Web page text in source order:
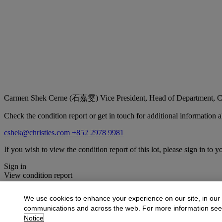
Carmen Shek Cerne (石嘉雯) Vice President, Head of Department,
Check the condition report or get in touch for additional information
cshek@christies.com +852 2978 9981
If you wish to view the condition report of this lot, please sign in to
Sign in
View condition report
More fromFine Chinese Modern and
View All
We use cookies to enhance your experience on our site, in our
communications and across the web. For more information
Notice